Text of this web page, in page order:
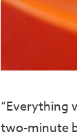
“Everything
two-minute